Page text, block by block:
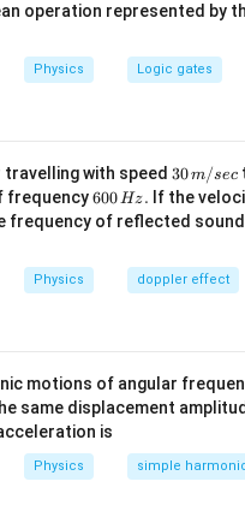
A=\pi r^2
A = πr2
L = μ 2( 2)
=\mu_0\pi
= μ 2 2l
Download Solution in PDF
operation represented by
Physics Logic gates
with speed 30
\,
m/
sec
30m/sec
frequency6
0
0
H
z.
600Hz. If the
frequency of reflected
Physics doppler effect
motions of angular
same displacement
is
Physics simple